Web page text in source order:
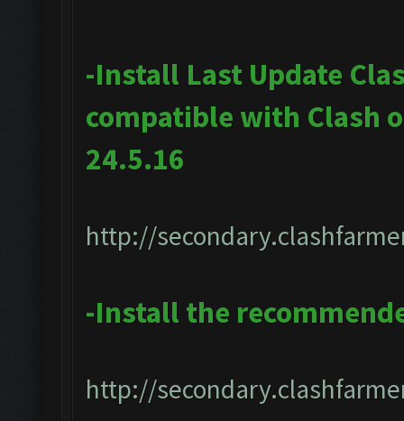
-Install Last Update
compatible with Clash
24.5.16
http://
-Install the
http://